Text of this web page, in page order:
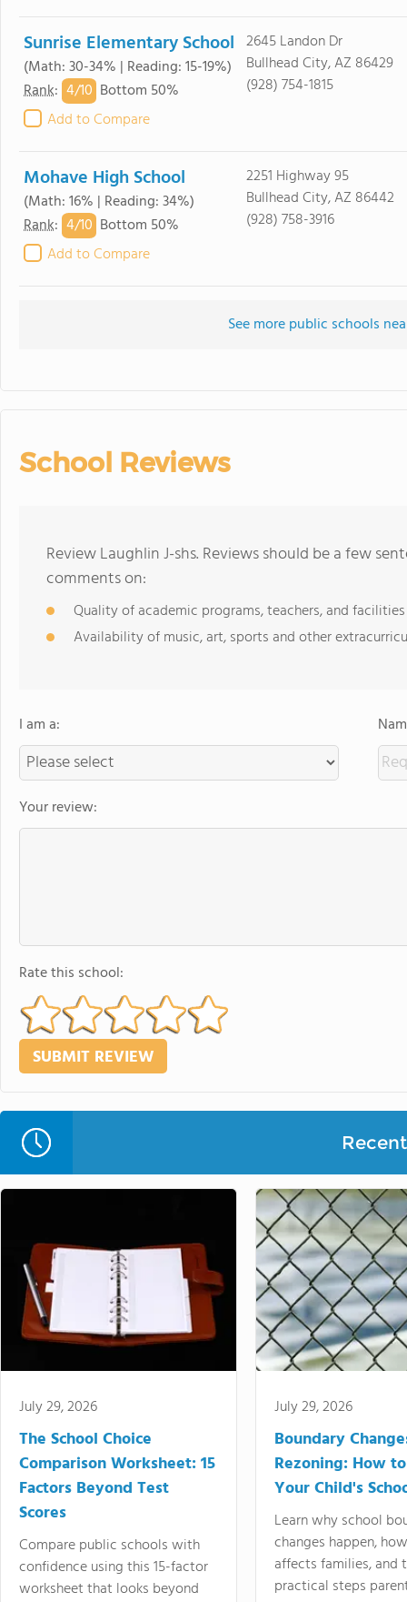
Sunrise Elementary School
(Math: 30-34% | Reading: 15-19%)
Rank: 4/10 Bottom 50%
Add to Compare
2645 Landon Dr
Bullhead City, AZ 86429
(928) 754-1815
Mohave High School
(Math: 16% | Reading: 34%)
Rank: 4/10 Bottom 50%
Add to Compare
2251 Highway 95
Bullhead City, AZ 86442
(928) 758-3916
See more public schools
School Reviews
Review Laughlin J-shs. Reviews should be a few
comments on:
Quality of academic programs, teachers, and facilities
Availability of music, art, sports and other
I am a:
Your review:
Rate this school:
July 29, 2026
The School Choice
Comparison Worksheet: 15
Factors Beyond Test
Scores
Compare public schools with
confidence using this 15-factor
worksheet that looks beyond
July 29, 2026
Boundary
Rezoning: How
Your Child's
Learn why school
changes happen,
affects families, and
practical steps